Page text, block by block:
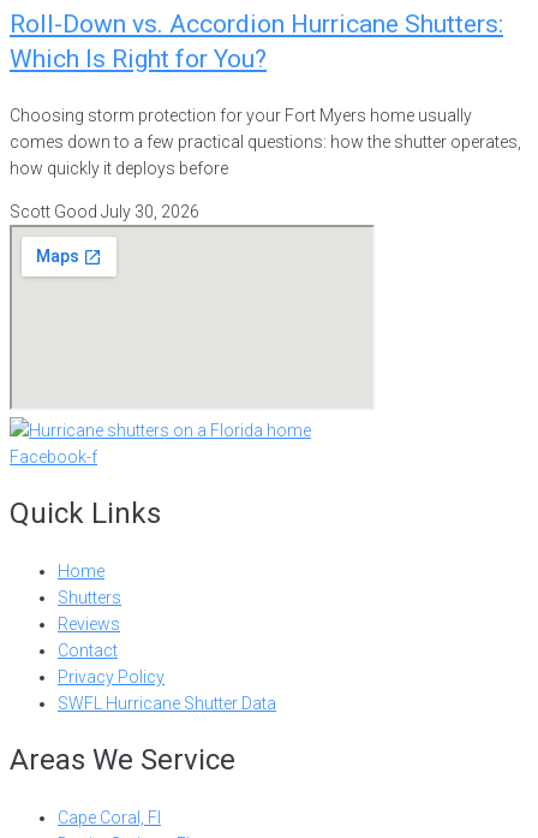
Roll-Down vs. Accordion Hurricane Shutters:
Which Is Right for You?
Choosing storm protection for your Fort Myers home usually
comes down to a few practical questions: how the shutter operates,
how quickly it deploys before
Scott Good July 30, 2026
Facebook-f
Quick Links
Home
Shutters
Reviews
Contact
Privacy Policy
SWFL Hurricane Shutter Data
Areas We Service
Cape Coral, Fl